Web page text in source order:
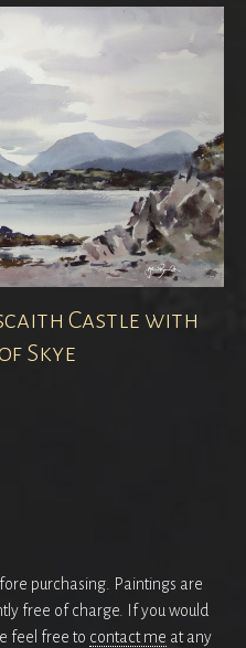
Castle with
Skye
purchasing. Paintings are
free of charge. If you would
feel free to contact me at any